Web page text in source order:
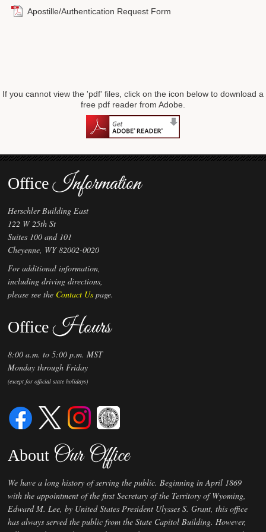
FormsApostille/Authentication Request Form
If you cannot view the 'pdf' files, click on the icon below to download a
free pdf reader from Adobe.
OfficeInformation
Herschler Building East
122 W 25th St
Suites 100 and 101
Cheyenne, WY 82002-0020
For additional information,
including driving directions,
please see the Contact Us page.
OfficeHours
8:00 a.m. to 5:00 p.m. MST
Monday through Friday
(except for official state holidays)
About Our Office
We have a long history of serving the public. Beginning in April 1869
with the appointment of the first Secretary of the Territory of Wyoming,
Edward M. Lee, by United States President Ulysses S. Grant, this office
has always served the public from the State Capitol Building. However,